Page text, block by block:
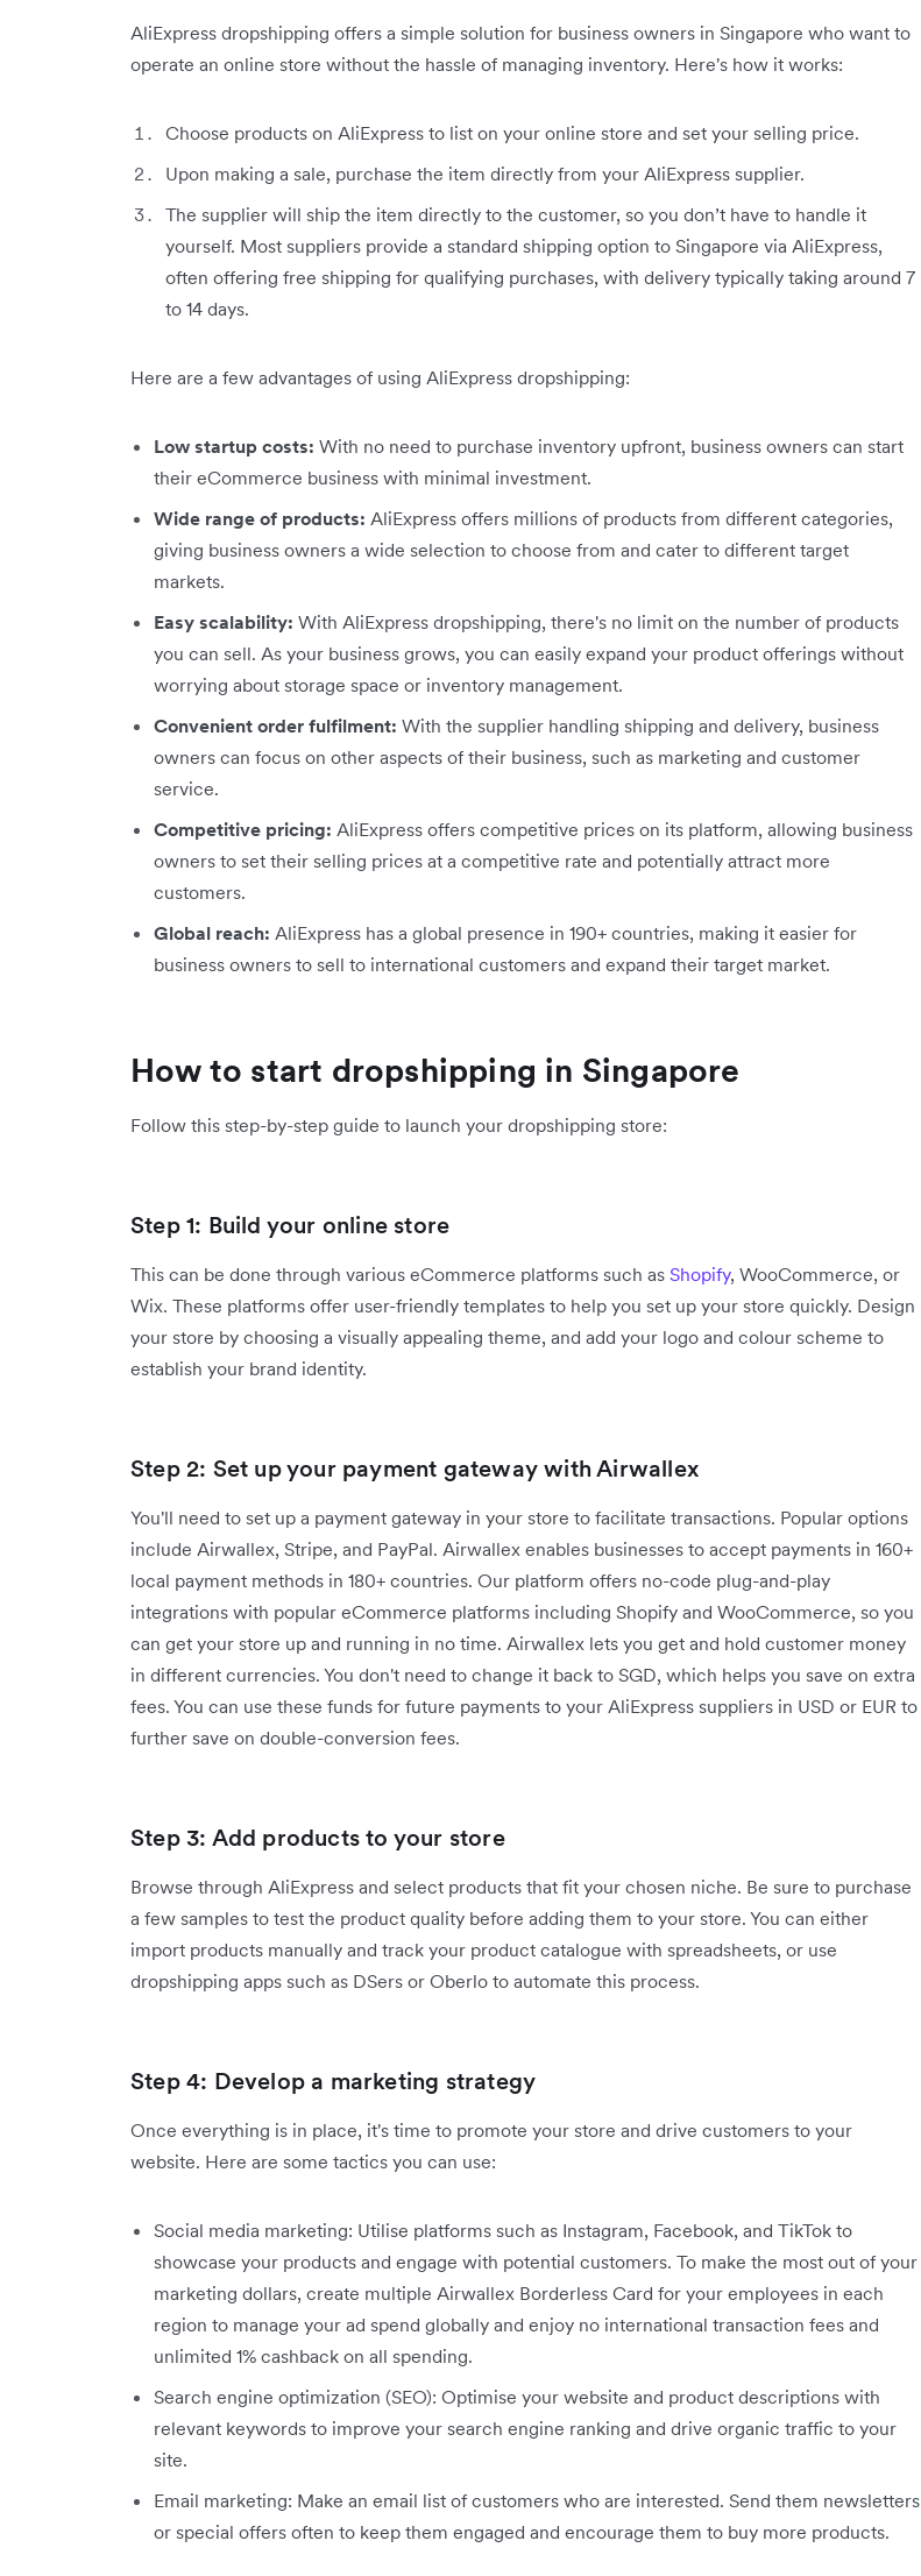
AliExpress dropshipping offers a simple solution for business owners in Singapore who want to
operate an online store without the hassle of managing inventory. Here's how it works:
Choose products on AliExpress to list on your online store and set your selling price.
Upon making a sale, purchase the item directly from your AliExpress supplier.
The supplier will ship the item directly to the customer, so you don’t have to handle it
yourself. Most suppliers provide a standard shipping option to Singapore via AliExpress,
often offering free shipping for qualifying purchases, with delivery typically taking around 7
to 14 days.
Here are a few advantages of using AliExpress dropshipping:
Low startup costs: With no need to purchase inventory upfront, business owners can start
their eCommerce business with minimal investment.
Wide range of products: AliExpress offers millions of products from different categories,
giving business owners a wide selection to choose from and cater to different target
markets.
Easy scalability: With AliExpress dropshipping, there's no limit on the number of products
you can sell. As your business grows, you can easily expand your product offerings without
worrying about storage space or inventory management.
Convenient order fulfilment: With the supplier handling shipping and delivery, business
owners can focus on other aspects of their business, such as marketing and customer
service.
Competitive pricing: AliExpress offers competitive prices on its platform, allowing business
owners to set their selling prices at a competitive rate and potentially attract more
customers.
Global reach: AliExpress has a global presence in 190+ countries, making it easier for
business owners to sell to international customers and expand their target market.
How to start dropshipping in Singapore
Follow this step-by-step guide to launch your dropshipping store:
Step 1: Build your online store
This can be done through various eCommerce platforms such as Shopify, WooCommerce, or
Wix. These platforms offer user-friendly templates to help you set up your store quickly. Design
your store by choosing a visually appealing theme, and add your logo and colour scheme to
establish your brand identity.
Step 2: Set up your payment gateway with Airwallex
You'll need to set up a payment gateway in your store to facilitate transactions. Popular options
include Airwallex, Stripe, and PayPal. Airwallex enables businesses to accept payments in 160+
local payment methods in 180+ countries. Our platform offers no-code plug-and-play
integrations with popular eCommerce platforms including Shopify and WooCommerce, so you
can get your store up and running in no time. Airwallex lets you get and hold customer money
in different currencies. You don't need to change it back to SGD, which helps you save on extra
fees. You can use these funds for future payments to your AliExpress suppliers in USD or EUR to
further save on double-conversion fees.
Step 3: Add products to your store
Browse through AliExpress and select products that fit your chosen niche. Be sure to purchase
a few samples to test the product quality before adding them to your store. You can either
import products manually and track your product catalogue with spreadsheets, or use
dropshipping apps such as DSers or Oberlo to automate this process.
Step 4: Develop a marketing strategy
Once everything is in place, it's time to promote your store and drive customers to your
website. Here are some tactics you can use:
Social media marketing: Utilise platforms such as Instagram, Facebook, and TikTok to
showcase your products and engage with potential customers. To make the most out of your
marketing dollars, create multiple Airwallex Borderless Card for your employees in each
region to manage your ad spend globally and enjoy no international transaction fees and
unlimited 1% cashback on all spending.
Search engine optimization (SEO): Optimise your website and product descriptions with
relevant keywords to improve your search engine ranking and drive organic traffic to your
site.
Email marketing: Make an email list of customers who are interested. Send them newsletters
or special offers often to keep them engaged and encourage them to buy more products.